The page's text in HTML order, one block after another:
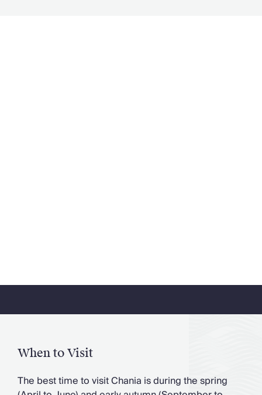
When to Visit
The best time to visit Chania is during the spring